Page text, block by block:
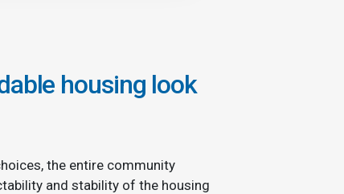
housing look
the entire community
and stability of the housing